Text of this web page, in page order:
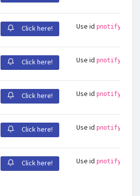
Click here! Use id pnotify-
Click here! Use id pnotify-
Click here! Use id pnotify-
Click here! Use id pnotify-
Click here! Use id pnotify-